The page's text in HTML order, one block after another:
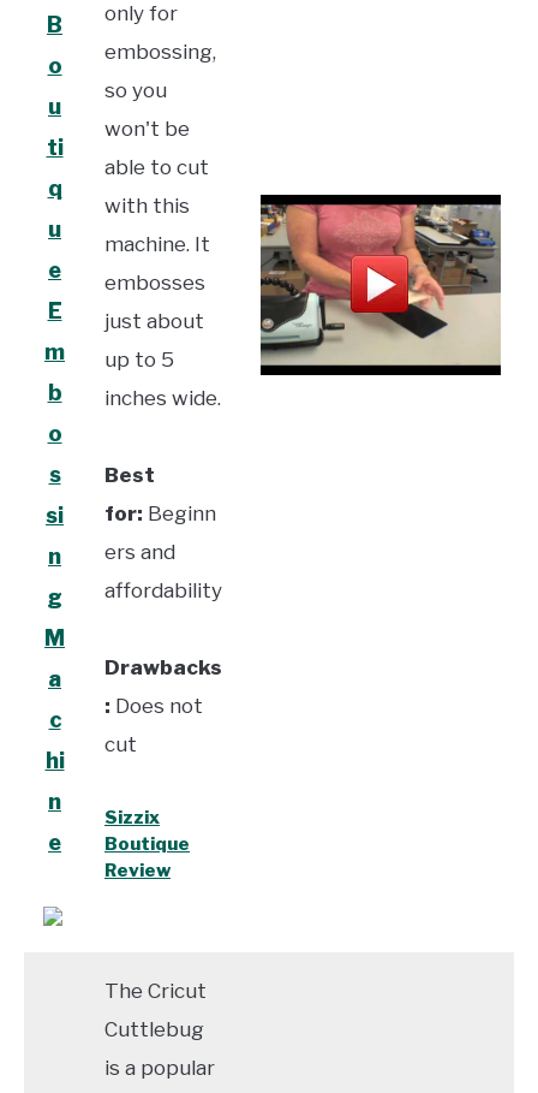
B
o
u
ti
q
u
e
E
m
b
o
s
si
n
g
M
a
c
hi
n
e
only for
embossing,
so you
won't be
able to cut
with this
machine. It
embosses
just about
up to 5
inches wide.
Best
for: Beginn
ers and
affordability
Drawbacks
: Does not
cut
Sizzix
Boutique
Review
The Cricut
Cuttlebug
is a popular